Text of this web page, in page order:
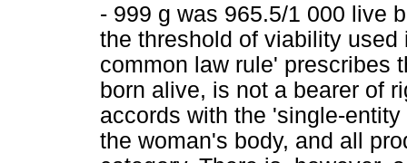
- 999 g was 965.5/1 000 live
the threshold of viability
common law rule' prescribes
born alive, is not a bearer of
accords with the 'single-
the woman's body, and all